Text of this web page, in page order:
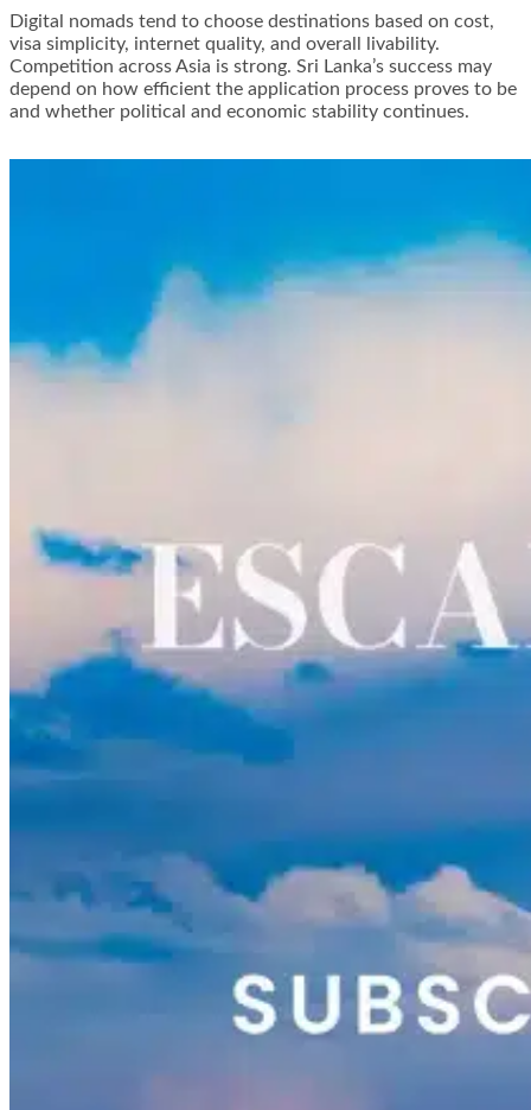
Digital nomads tend to choose destinations based on cost,
visa simplicity, internet quality, and overall livability.
Competition across Asia is strong. Sri Lanka’s success may
depend on how efficient the application process proves to be
and whether political and economic stability continues.